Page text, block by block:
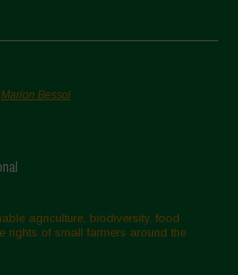
Marion Bessol
agriculture, biodiversity, food
rights of small farmers around the